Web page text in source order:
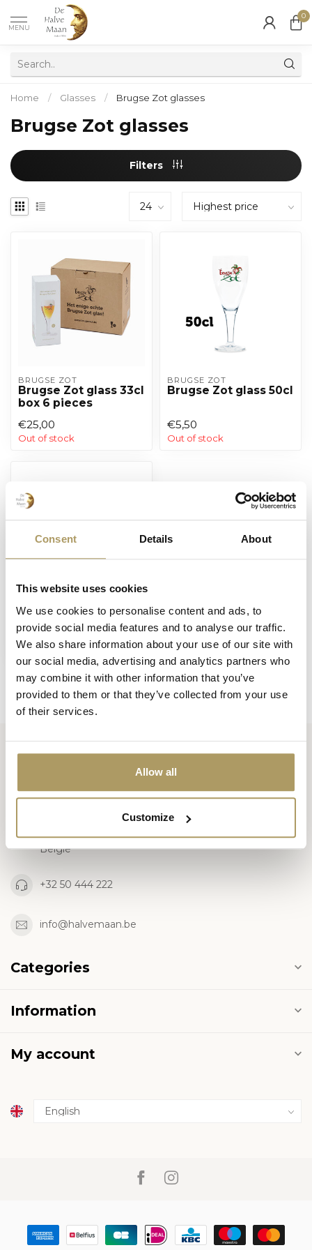
Consent Details About
This website uses cookies
We use cookies to personalise content and ads, to
provide social media features and to analyse our traffic.
We also share information about your use of our site with
our social media, advertising and analytics partners who
may combine it with other information that you’ve
provided to them or that they’ve collected from your use
of their services.
Allow all
Customize
MENU
0
Home / Glasses / Brugse Zot glasses
Brugse Zot glasses
Filters
BRUGSE ZOT
Brugse Zot glass 33cl
box 6 pieces
€25,00
Out of stock
BRUGSE ZOT
Brugse Zot glass 50cl
€5,50
Out of stock
SPORTZOT
Sportzot glass 33 cl
€5,00
Out of stock
Huisbrouwerij De Halve Maan bv
Official webshop
8000 Brugge
België
+32 50 444 222
info@halvemaan.be
Categories
Information
My account